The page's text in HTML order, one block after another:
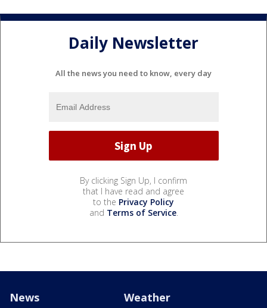
Daily Newsletter
All the news you need to know, every day
By clicking Sign Up, I confirm
that I have read and agree
to the Privacy Policy
and Terms of Service.
News Weather